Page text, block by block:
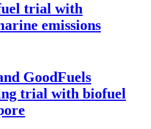
trial with
emissions
GoodFuels
trial with biofuel